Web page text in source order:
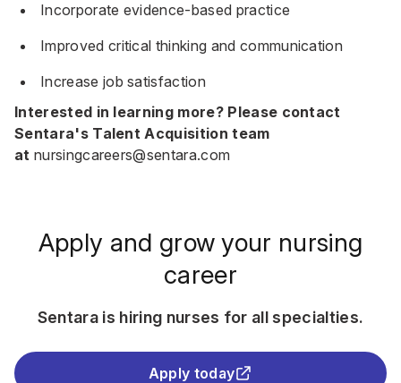
Incorporate evidence-based practice
Improved critical thinking and communication
Increase job satisfaction
Interested in learning more? Please contact
Sentara's Talent Acquisition team
at nursingcareers@sentara.com
Apply and grow your nursing
career
Sentara is hiring nurses for all specialties.
Apply today